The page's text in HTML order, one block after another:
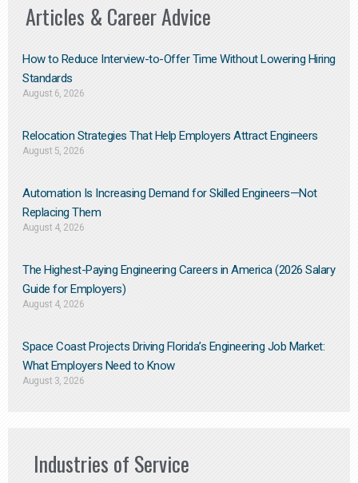
Articles & Career Advice
How to Reduce Interview-to-Offer Time Without Lowering Hiring
Standards
August 6, 2026
Relocation Strategies That Help Employers Attract Engineers
August 5, 2026
Automation Is Increasing Demand for Skilled Engineers—Not
Replacing Them​
August 4, 2026
The Highest-Paying Engineering Careers in America (2026 Salary
Guide for Employers)
August 4, 2026
Space Coast Projects Driving Florida’s Engineering Job Market:
What Employers Need to Know
August 3, 2026
Industries of Service